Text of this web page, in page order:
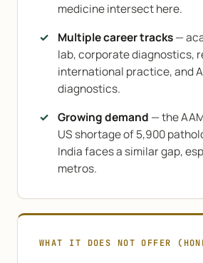
medicine intersect here.
Multiple career tracks—
lab, corporate diagnostics,
international practice, and
diagnostics.
Growing demand — the
US shortage of 5,900
India faces a similar gap,
metros.
WHAT IT DOES NOT OFFER